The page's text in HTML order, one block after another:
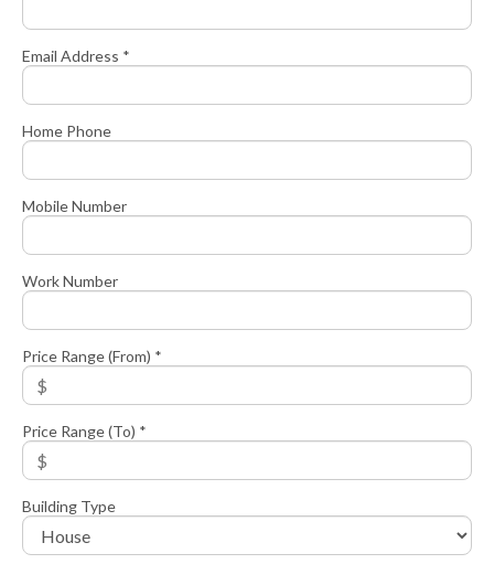
Email Address *
Home Phone
Mobile Number
Work Number
Price Range (From) *
Price Range (To) *
Building Type